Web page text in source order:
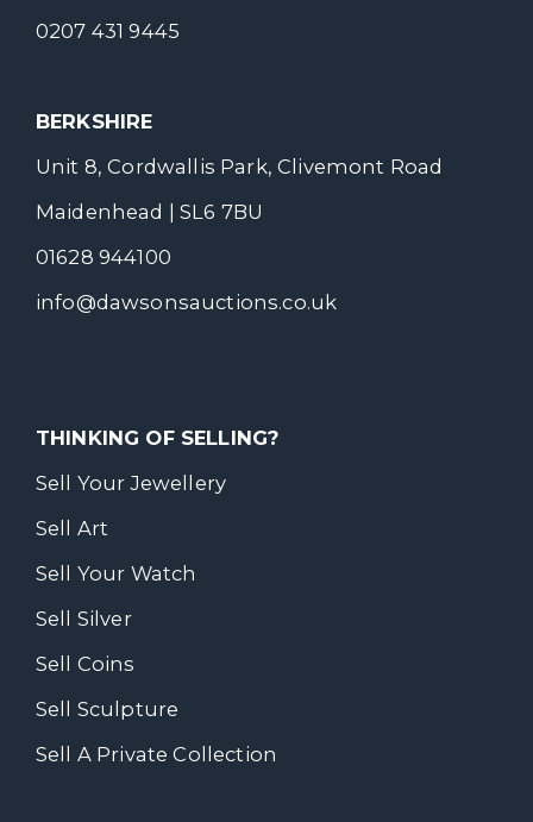
0207 431 9445
BERKSHIRE
Unit 8, Cordwallis Park, Clivemont Road
Maidenhead | SL6 7BU
01628 944100
info@dawsonsauctions.co.uk
THINKING OF SELLING?
Sell Your Jewellery
Sell Art
Sell Your Watch
Sell Silver
Sell Coins
Sell Sculpture
Sell A Private Collection